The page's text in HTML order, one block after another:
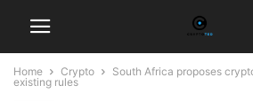
Home Crypto
South Africa proposes
existing rules